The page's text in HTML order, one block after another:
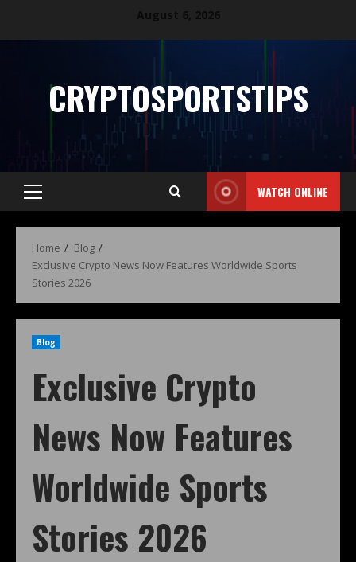
CRYPTOSPORTSTIPS
WATCH ONLINE
Home
Blog
Exclusive Crypto News Now Features Worldwide Sports
Stories 2026
Blog
Exclusive Crypto
News Now Features
Worldwide Sports
Stories 2026